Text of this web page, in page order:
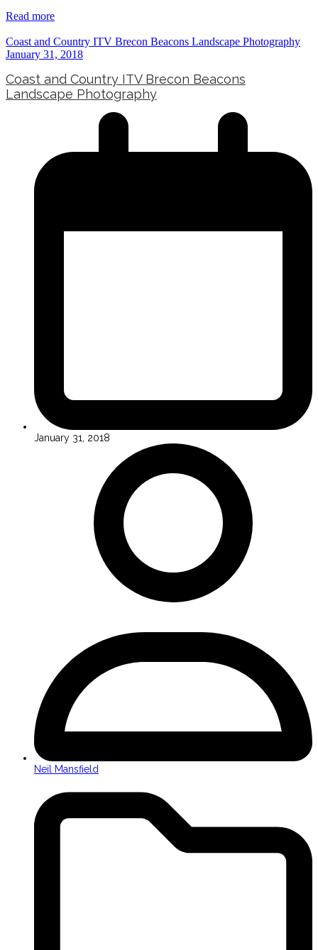
Read more
Coast and Country ITV Brecon Beacons Landscape Photography
January 31, 2018
Coast and Country ITV Brecon Beacons
Landscape Photography
January 31, 2018
Neil Mansfield